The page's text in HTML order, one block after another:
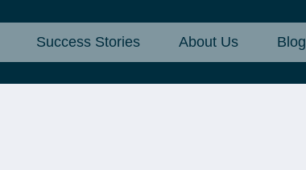
Success Stories About Us Blog